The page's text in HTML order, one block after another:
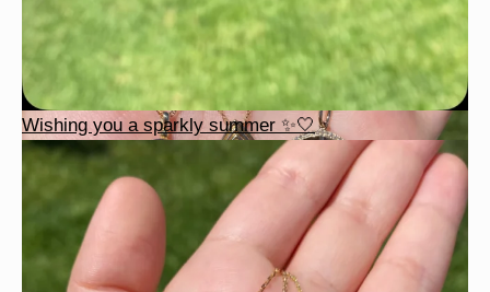
Wishing you a sparkly summer ✨🤍